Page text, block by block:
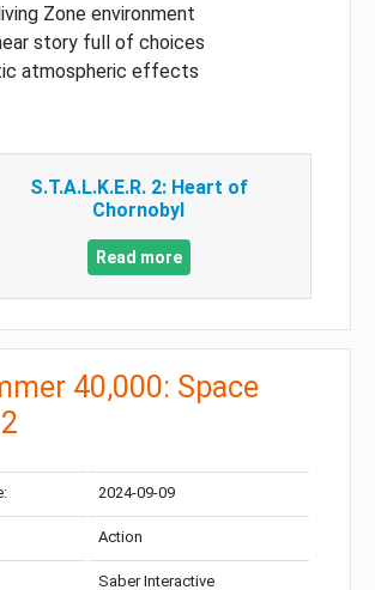
Zone environment
story full of choices
atmospheric effects
S.T.A.L.K.E.R. 2: Heart of
Chornobyl
Read more
40,000: Space
2024-09-09
Action
Saber Interactive